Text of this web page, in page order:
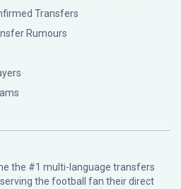
Transfers
Rumours
the #1 multi-language transfers
the football fan their direct